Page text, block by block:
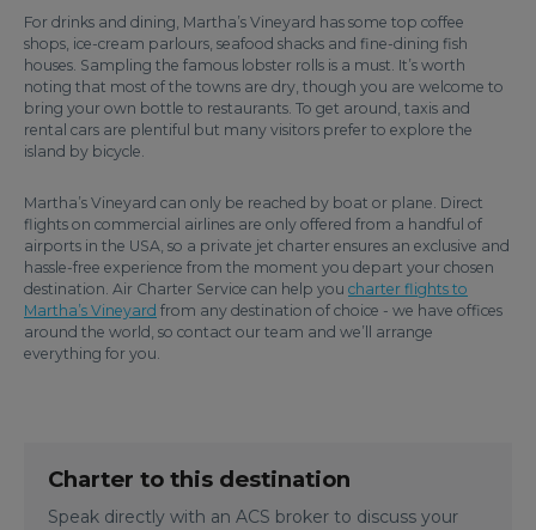
For drinks and dining, Martha’s Vineyard has some top coffee
shops, ice-cream parlours, seafood shacks and fine-dining fish
houses. Sampling the famous lobster rolls is a must. It’s worth
noting that most of the towns are dry, though you are welcome to
bring your own bottle to restaurants. To get around, taxis and
rental cars are plentiful but many visitors prefer to explore the
island by bicycle.
Martha’s Vineyard can only be reached by boat or plane. Direct
flights on commercial airlines are only offered from a handful of
airports in the USA, so a private jet charter ensures an exclusive and
hassle-free experience from the moment you depart your chosen
destination. Air Charter Service can help you charter flights to
Martha’s Vineyard from any destination of choice - we have offices
around the world, so contact our team and we’ll arrange
everything for you.
Charter to this destination
Speak directly with an ACS broker to discuss your